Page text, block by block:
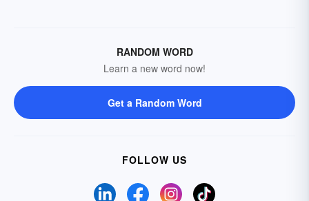
RANDOM WORD
Learn a new word now!
Get a Random Word
FOLLOW US